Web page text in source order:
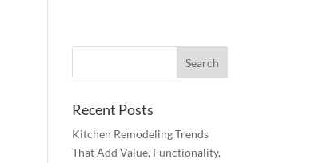
Recent Posts
Kitchen Remodeling Trends
That Add Value, Functionality,